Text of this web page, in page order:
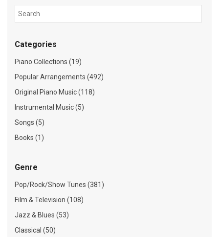
Categories
Piano Collections (19)
Popular Arrangements (492)
Original Piano Music (118)
Instrumental Music (5)
Songs (5)
Books (1)
Genre
Pop/Rock/Show Tunes (381)
Film & Television (108)
Jazz & Blues (53)
Classical (50)